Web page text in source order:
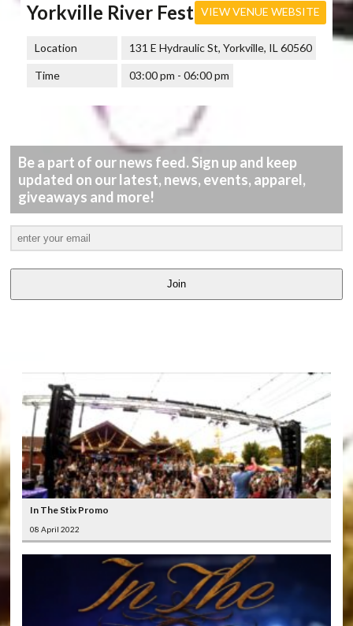
VIEW VENUE WEBSITE
Yorkville River Fest
Location 131 E Hydraulic St, Yorkville, IL 60560
Time 03:00 pm - 06:00 pm
Be a part of our news feed. Sign up and keep
updated on our latest, news, events, apparel,
giveaways and more!
Join
In The Stix Promo
08 April 2022